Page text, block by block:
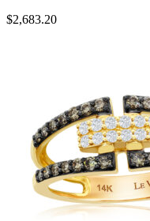
$2,683.20